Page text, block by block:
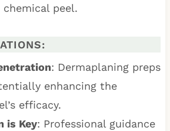
peel.
: Dermaplaning preps
enhancing the
efficacy.
is Key: Professional guidance